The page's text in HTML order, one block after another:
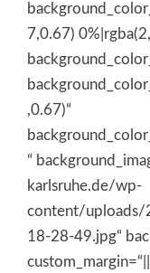
7,0.67)
,0.67)“
“
karlsruhe.de/wp-
content/
18-28-49.jpg“